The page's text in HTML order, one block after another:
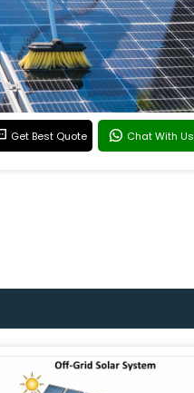
Get Best Quote Chat With Us